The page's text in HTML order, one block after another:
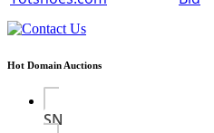
Hot Domain Auctions
SN